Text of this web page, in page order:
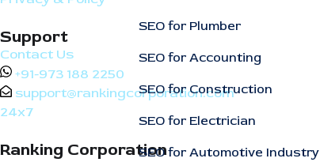
SEO for Plumber
SEO for Accounting
SEO for Construction
SEO for Electrician
SEO for Automotive Industry
Support
Contact Us
+91-973 188 2250
support@rankingcorporation.com
24x7
Ranking Corporation